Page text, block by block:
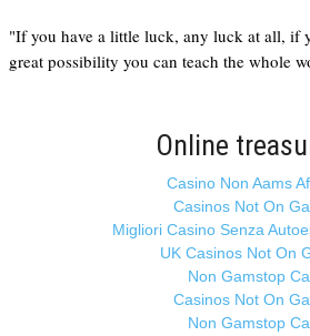
"If you have a little luck, any luck at all, if
great possibility you can teach the whole
Online
Casino Non Aams
Casinos Not On
Migliori Casino Senza
UK Casinos Not On
Non Gamstop
Casinos Not On
Non Gamstop